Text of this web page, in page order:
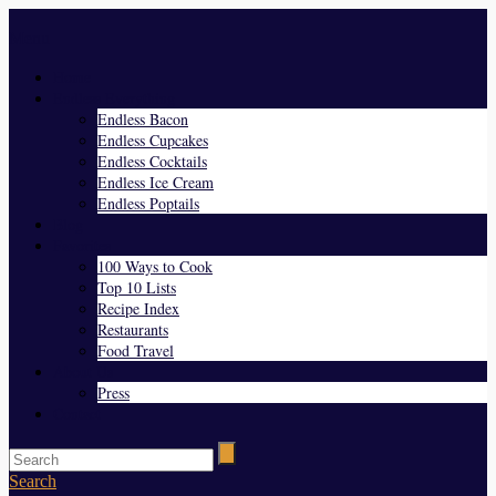
Endless Bacon
Endless Cupcakes
Endless Cocktails
Endless Ice Cream
Endless Poptails
100 Ways to Cook
Top 10 Lists
Recipe Index
Restaurants
Food Travel
Press
Search